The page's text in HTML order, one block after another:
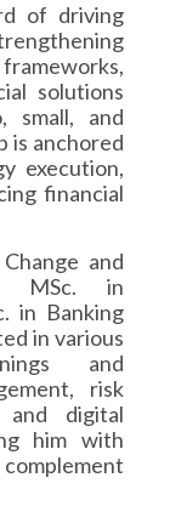
of driving
solutions
small, and
is anchored
execution,
financial
and
MSc. in
in Banking
in various
and
risk
and digital
him with